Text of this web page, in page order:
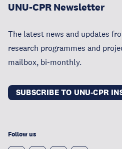
UNU-CPR Newsletter
The latest news and updates
research programmes and
mailbox, bi-monthly.
SUBSCRIBE TO UNU-CPR
Follow us